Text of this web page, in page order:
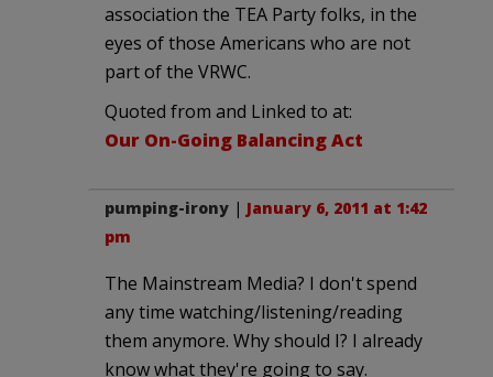
association the TEA Party folks, in the
eyes of those Americans who are not
part of the VRWC.
Quoted from and Linked to at:
Our On-Going Balancing Act
pumping-irony | January 6, 2011 at 1:42
pm
The Mainstream Media? I don't spend
any time watching/listening/reading
them anymore. Why should I? I already
know what they're going to say.